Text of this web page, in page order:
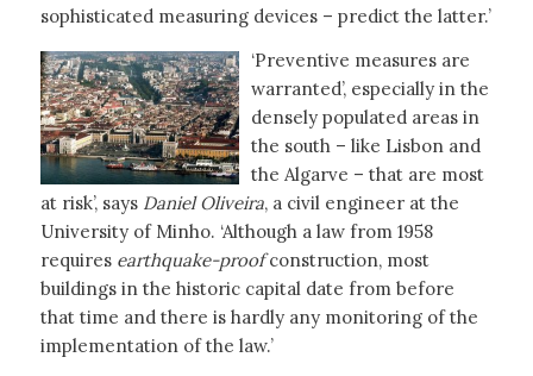
sophisticated measuring devices – predict the latter.’
‘Preventive measures are
warranted’, especially in the
densely populated areas in
the south – like Lisbon and
the Algarve – that are most
at risk’, says Daniel Oliveira, a civil engineer at the
University of Minho. ‘Although a law from 1958
requires earthquake-proofconstruction, most
buildings in the historic capital date from before
that time and there is hardly any monitoring of the
implementation of the law.’